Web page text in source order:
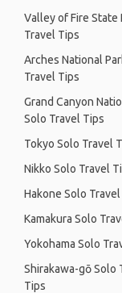
Valley of Fire State
Travel Tips
Arches National
Travel Tips
Grand Canyon
Solo Travel Tips
Tokyo Solo Travel
Nikko Solo Travel
Hakone Solo
Kamakura Solo
Yokohama Solo
Shirakawa-gō Solo
Tips